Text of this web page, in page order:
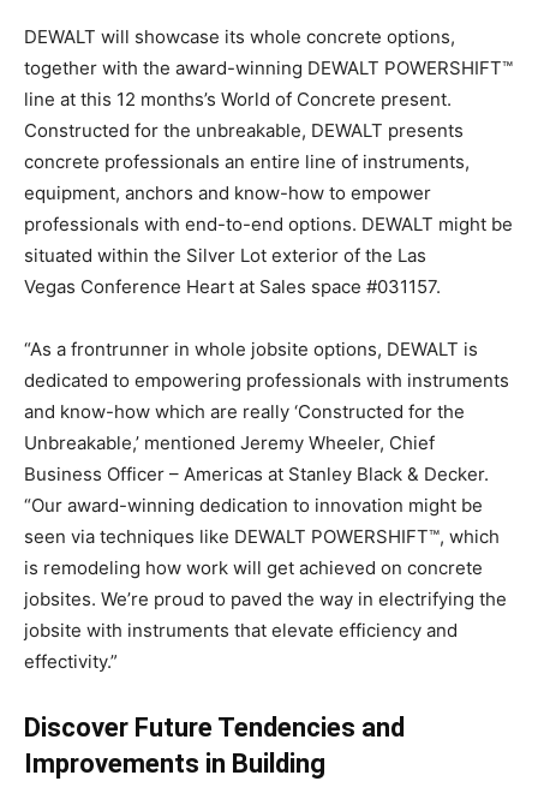
DEWALT will showcase its whole concrete options,
together with the award-winning DEWALT POWERSHIFT™
line at this 12 months’s World of Concrete present.
Constructed for the unbreakable, DEWALT presents
concrete professionals an entire line of instruments,
equipment, anchors and know-how to empower
professionals with end-to-end options. DEWALT might be
situated within the Silver Lot exterior of the Las
Vegas Conference Heart at Sales space #031157.
“As a frontrunner in whole jobsite options, DEWALT is
dedicated to empowering professionals with instruments
and know-how which are really ‘Constructed for the
Unbreakable,’ mentioned Jeremy Wheeler, Chief
Business Officer – Americas at Stanley Black & Decker.
“Our award-winning dedication to innovation might be
seen via techniques like DEWALT POWERSHIFT™, which
is remodeling how work will get achieved on concrete
jobsites. We’re proud to paved the way in electrifying the
jobsite with instruments that elevate efficiency and
effectivity.”
Discover Future Tendencies and
Improvements in Building